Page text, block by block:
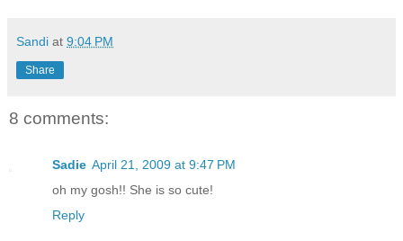
Sandi at 9:04 PM
Share
8 comments:
Sadie April 21, 2009 at 9:47 PM
oh my gosh!! She is so cute!
Reply